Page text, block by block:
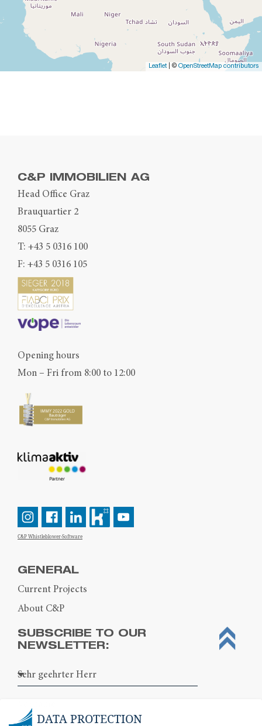
Leaflet| © OpenStreetMap contributors
C&P IMMOBILIEN AG
Head Office Graz
Brauquartier 2
8055 Graz
T: +43 5 0316 100
F: +43 5 0316 105
Opening hours
Mon – Fri from 8:00 to 12:00
C&P Whistleblower-Software
GENERAL
Current Projects
About C&P
SUBSCRIBE TO OUR
NEWSLETTER:
DATA PROTECTION